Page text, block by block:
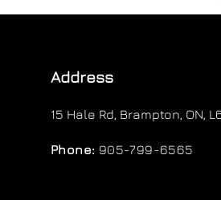
Address
15 Hale Rd, Brampton, ON,
Phone: 905-799-6565